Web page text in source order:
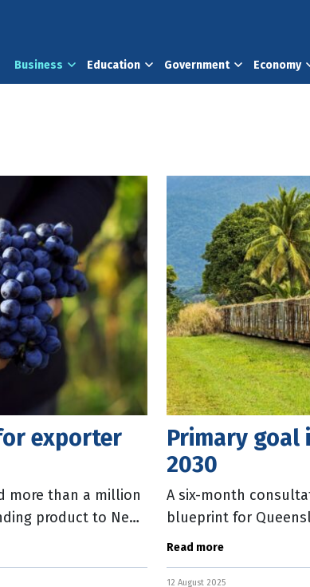
Business Education Government Economy
exporter
more than a million
product to New
Primary
2030
A six-month
blueprint for
Crisafulli said
Read more
12 August 2025